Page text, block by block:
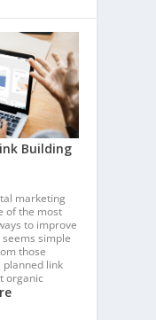
Building
marketing
of the most
to improve
simple
those
link
organic